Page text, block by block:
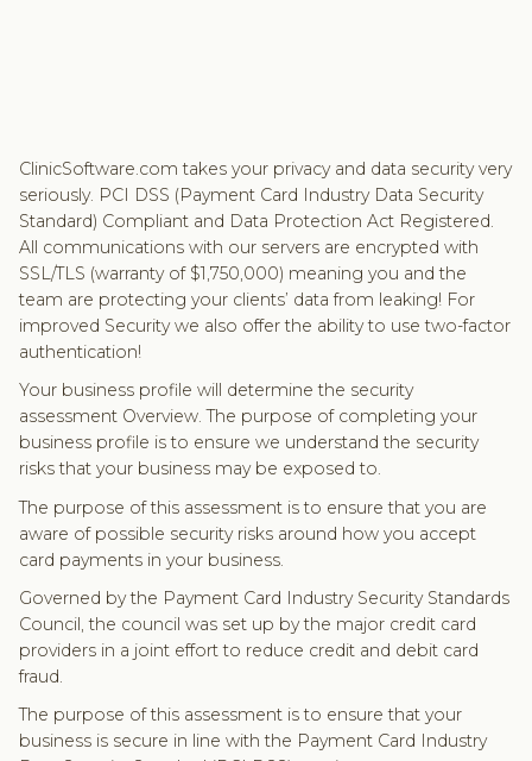
ClinicSoftware.com takes your privacy and data security very
seriously. PCI DSS (Payment Card Industry Data Security
Standard) Compliant and Data Protection Act Registered.
All communications with our servers are encrypted with
SSL/TLS (warranty of $1,750,000) meaning you and the
team are protecting your clients’ data from leaking! For
improved Security we also offer the ability to use two-factor
authentication!
Your business profile will determine the security
assessment Overview. The purpose of completing your
business profile is to ensure we understand the security
risks that your business may be exposed to.
The purpose of this assessment is to ensure that you are
aware of possible security risks around how you accept
card payments in your business.
Governed by the Payment Card Industry Security Standards
Council, the council was set up by the major credit card
providers in a joint effort to reduce credit and debit card
fraud.
The purpose of this assessment is to ensure that your
business is secure in line with the Payment Card Industry